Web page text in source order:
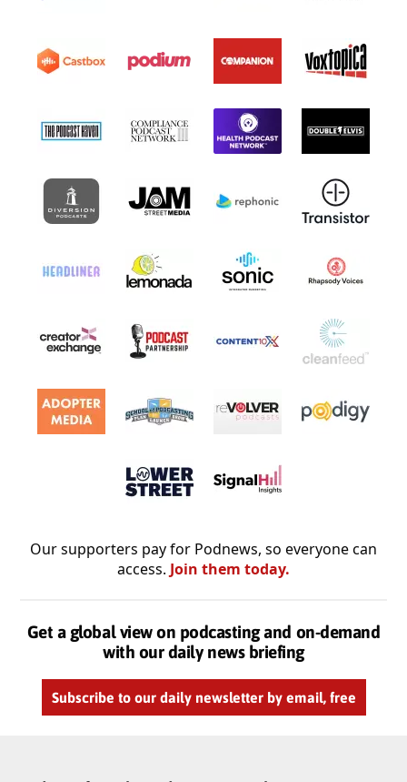
Our supporters pay for Podnews, so everyone can
access. Join them today.
Get a global view on podcasting and on-demand
with our daily news briefing
Subscribe to our daily newsletter by email, free